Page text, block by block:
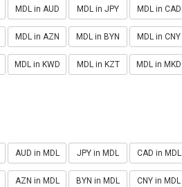
MDL in AUD MDL in JPY MDL in CAD
MDL in AZN MDL in BYN MDL in CNY
MDL in KWD MDL in KZT MDL in MKD
AUD in MDL JPY in MDL CAD in MDL
AZN in MDL BYN in MDL CNY in MDL